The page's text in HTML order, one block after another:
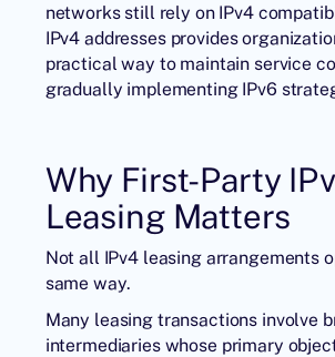
networks still rely on IPv4
IPv4 addresses provides
practical way to maintain service
gradually implementing IPv6
Why First-Party
Leasing Matters
Not all IPv4 leasing arrangements
same way.
Many leasing transactions involve
intermediaries whose primary